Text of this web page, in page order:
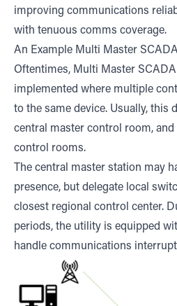
improving communications
with tenuous comms coverage.
An Example Multi Master
Oftentimes, Multi Master
implemented where multiple
to the same device. Usually, this
central master control room, and
control rooms.
The central master station may
presence, but delegate local
closest regional control center.
periods, the utility is equipped
handle communications